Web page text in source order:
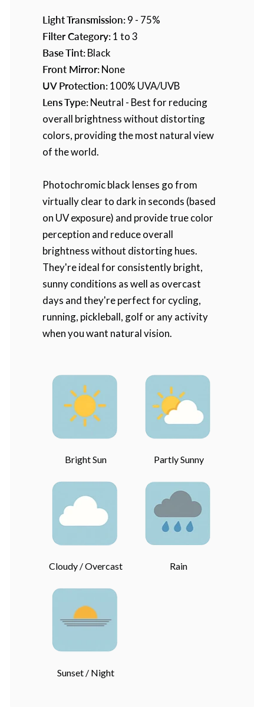
Light Transmission:9 - 75%
Filter Category:1 to 3
Base Tint:Black
Front Mirror:None
UV Protection:100% UVA/UVB
Lens Type:Neutral - Best for reducing
overall brightness without distorting
colors, providing the most natural view
of the world.
Photochromic black lenses go from
virtually clear to dark in seconds (based
on UV exposure) and provide true color
perception and reduce overall
brightness without distorting hues.
They're ideal for consistently bright,
sunny conditions as well as overcast
days and they're perfect for cycling,
running, pickleball, golf or any activity
when you want natural vision.
Bright Sun Partly Sunny
Cloudy / Overcast Rain
Sunset / Night